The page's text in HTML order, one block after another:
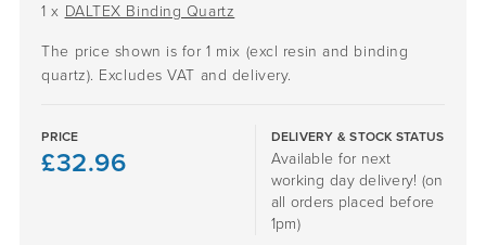
1 x DALTEX Binding Quartz
The price shown is for 1 mix (excl resin and binding
quartz). Excludes VAT and delivery.
PRICE
£32.96
DELIVERY & STOCK STATUS
Available for next
working day delivery! (on
all orders placed before
1pm)